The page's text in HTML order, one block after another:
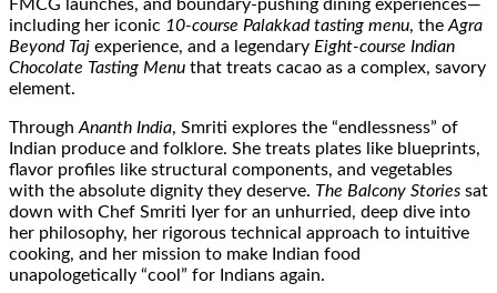
FMCG launches, and boundary-pushing dining experiences—
including her iconic 10-course Palakkad tasting menu, the Agra
Beyond Taj experience, and a legendary Eight-course Indian
Chocolate Tasting Menu that treats cacao as a complex, savory
element.
Through Ananth India, Smriti explores the “endlessness” of
Indian produce and folklore. She treats plates like blueprints,
flavor profiles like structural components, and vegetables
with the absolute dignity they deserve. The Balcony Stories sat
down with Chef Smriti Iyer for an unhurried, deep dive into
her philosophy, her rigorous technical approach to intuitive
cooking, and her mission to make Indian food
unapologetically “cool” for Indians again.